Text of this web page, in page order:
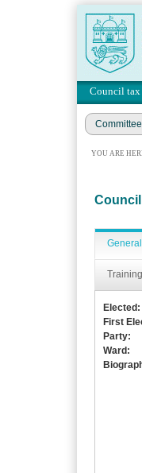
Council tax
YOU ARE
General
Elected:
First
Party:
Ward: